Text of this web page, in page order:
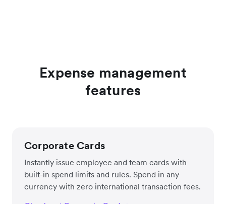
Expense management
features
Corporate Cards
Instantly issue employee and team cards with
built-in spend limits and rules. Spend in any
currency with zero international transaction fees.